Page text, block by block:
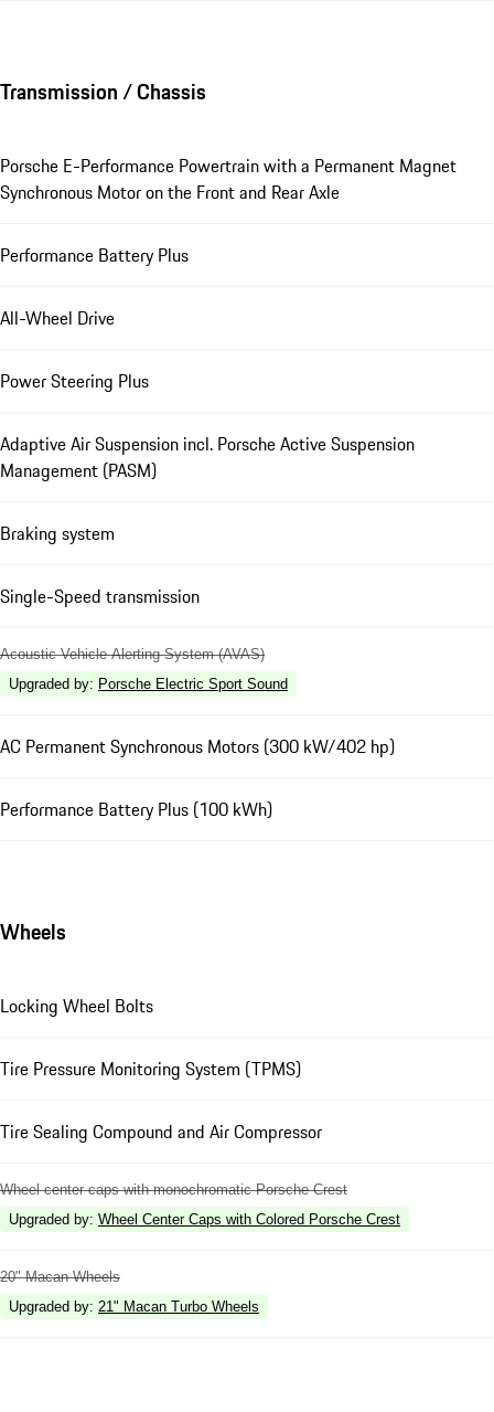
Transmission / Chassis
Porsche E-Performance Powertrain with a Permanent Magnet
Synchronous Motor on the Front and Rear Axle
Performance Battery Plus
All-Wheel Drive
Power Steering Plus
Adaptive Air Suspension incl. Porsche Active Suspension
Management (PASM)
Braking system
Single-Speed transmission
Acoustic Vehicle Alerting System (AVAS)
Upgraded by: Porsche Electric Sport Sound
AC Permanent Synchronous Motors (300 kW/402 hp)
Performance Battery Plus (100 kWh)
Wheels
Locking Wheel Bolts
Tire Pressure Monitoring System (TPMS)
Tire Sealing Compound and Air Compressor
Wheel center caps with monochromatic Porsche Crest
Upgraded by: Wheel Center Caps with Colored Porsche Crest
20" Macan Wheels
Upgraded by: 21" Macan Turbo Wheels